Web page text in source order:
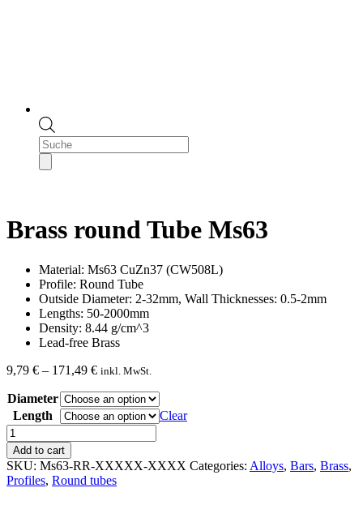
Products
search
Brass round Tube Ms63
Material: Ms63 CuZn37 (CW508L)
Profile: Round Tube
Outside Diameter: 2-32mm, Wall Thicknesses: 0.5-2mm
Lengths: 50-2000mm
Density: 8.44 g/cm^3
Lead-free Brass
9,79 € – 171,49 €Price
9,79 €
through
171,49 €
inkl. MwSt.
Diameter
Length
Clear
Brass
round
Tube
Ms63
quantity
Add to cart
SKU: Ms63-RR-XXXXX-XXXX Categories: Alloys, Bars, Brass,
Profiles, Round tubes